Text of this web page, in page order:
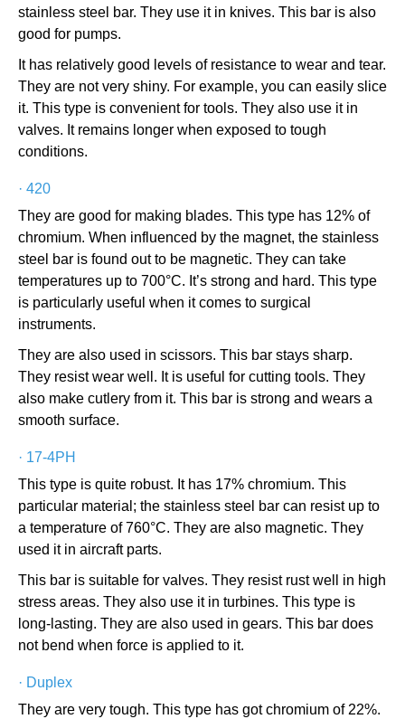
stainless steel bar. They use it in knives. This bar is also
good for pumps.
It has relatively good levels of resistance to wear and tear.
They are not very shiny. For example, you can easily slice
it. This type is convenient for tools. They also use it in
valves. It remains longer when exposed to tough
conditions.
· 420
They are good for making blades. This type has 12% of
chromium. When influenced by the magnet, the stainless
steel bar is found out to be magnetic. They can take
temperatures up to 700°C. It’s strong and hard. This type
is particularly useful when it comes to surgical
instruments.
They are also used in scissors. This bar stays sharp.
They resist wear well. It is useful for cutting tools. They
also make cutlery from it. This bar is strong and wears a
smooth surface.
· 17-4PH
This type is quite robust. It has 17% chromium. This
particular material; the stainless steel bar can resist up to
a temperature of 760°C. They are also magnetic. They
used it in aircraft parts.
This bar is suitable for valves. They resist rust well in high
stress areas. They also use it in turbines. This type is
long-lasting. They are also used in gears. This bar does
not bend when force is applied to it.
· Duplex
They are very tough. This type has got chromium of 22%.